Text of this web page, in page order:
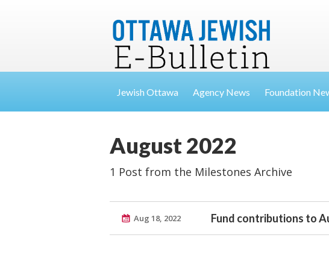
Jewish Ottawa Agency News Foundation
August 2022
1 Post from the Milestones Archive
Aug 18, 2022 Fund contributions to